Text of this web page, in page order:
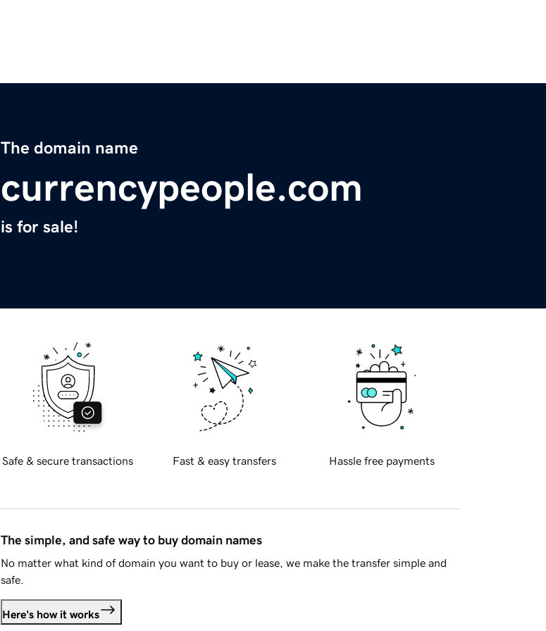
The domain name
currencypeople.com
is for sale!
Safe & secure transactions Fast & easy transfers Hassle free payments
The simple, and safe way to buy domain names
No matter what kind of domain you want to buy or lease, we make the transfer simple and
safe.
Here's how it works